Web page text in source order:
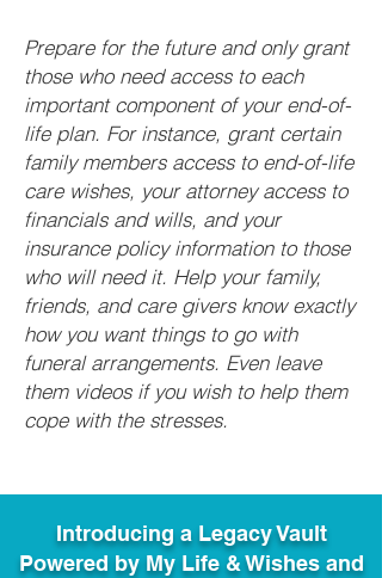
Prepare for the future and only grant
those who need access to each
important component of your end-of-
life plan. For instance, grant certain
family members access to end-of-life
care wishes, your attorney access to
financials and wills, and your
insurance policy information to those
who will need it. Help your family,
friends, and care givers know exactly
how you want things to go with
funeral arrangements. Even leave
them videos if you wish to help them
cope with the stresses.
Introducing a Legacy Vault
Powered by My Life & Wishes and